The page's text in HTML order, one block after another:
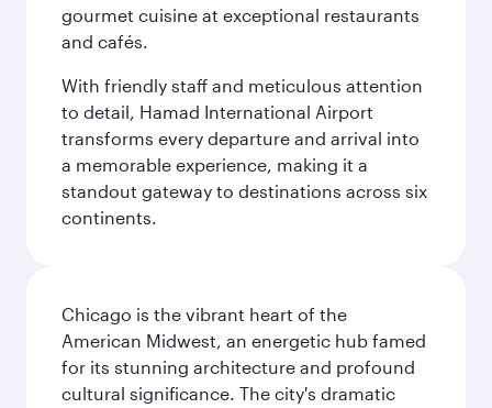
gourmet cuisine at exceptional restaurants
and cafés.
With friendly staff and meticulous attention
to detail, Hamad International Airport
transforms every departure and arrival into
a memorable experience, making it a
standout gateway to destinations across six
continents.
Chicago is the vibrant heart of the
American Midwest, an energetic hub famed
for its stunning architecture and profound
cultural significance. The city's dramatic